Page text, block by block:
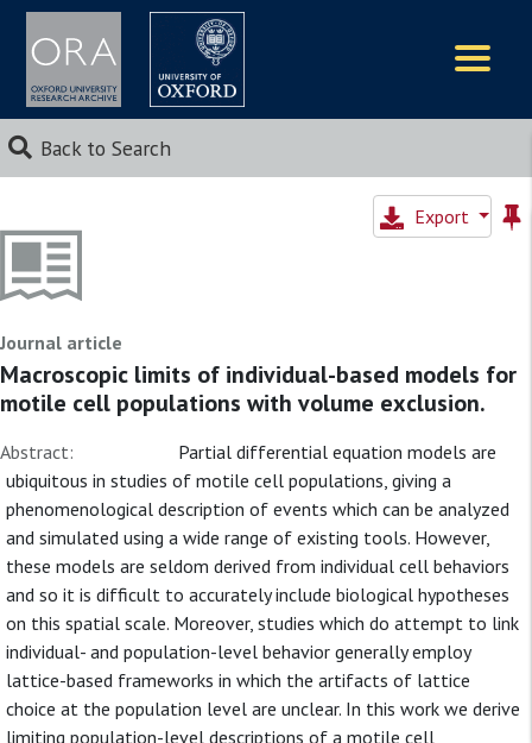
Back to Search
Export
Journal article
Macroscopic limits of individual-based models for
motile cell populations with volume exclusion.
Abstract:
Partial differential equation models are
ubiquitous in studies of motile cell populations, giving a
phenomenological description of events which can be analyzed
and simulated using a wide range of existing tools. However,
these models are seldom derived from individual cell behaviors
and so it is difficult to accurately include biological hypotheses
on this spatial scale. Moreover, studies which do attempt to link
individual- and population-level behavior generally employ
lattice-based frameworks in which the artifacts of lattice
choice at the population level are unclear. In this work we derive
limiting population-level descriptions of a motile cell